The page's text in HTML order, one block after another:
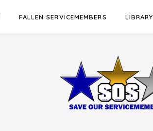
FALLEN SERVICEMEMBERS LIBRARY